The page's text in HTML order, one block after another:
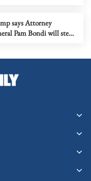
says Attorney
Pam Bondi will step